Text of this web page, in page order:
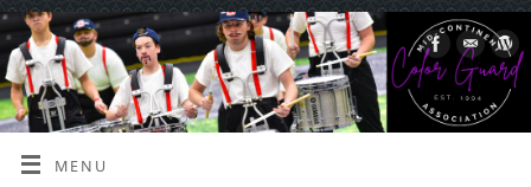
MENU